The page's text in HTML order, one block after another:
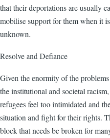
that their deportations are usually
mobilise support for them when it
unknown.
Resolve and Defiance
Given the enormity of the
the institutional and societal
refugees feel too intimidated and
situation and fight for their rights.
block that needs be broken for